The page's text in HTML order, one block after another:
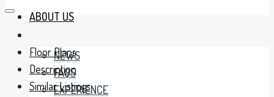
ABOUT US
NEWS
FAQS
EXPERIENCE
Floor Plans
Description
Similar Listings